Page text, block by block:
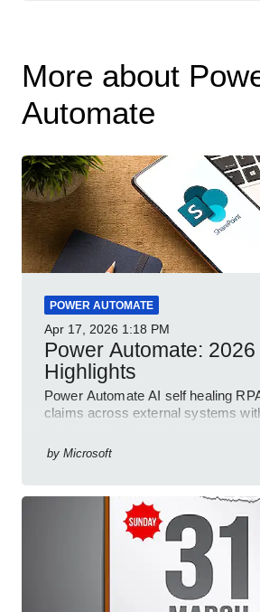
More about
Automate
POWER AUTOMATE
Apr 17, 2026 1:18 PM
Power Automate:
Highlights
Power Automate AI self healing
claims across external systems
by Microsoft